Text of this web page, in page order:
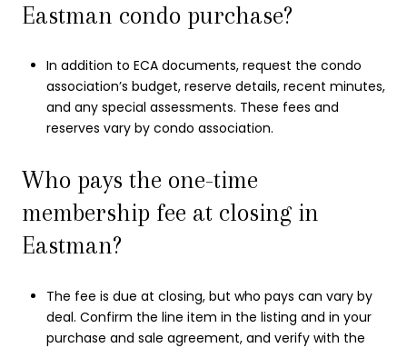
Eastman condo purchase?
In addition to ECA documents, request the condo
association’s budget, reserve details, recent minutes,
and any special assessments. These fees and
reserves vary by condo association.
Who pays the one-time
membership fee at closing in
Eastman?
The fee is due at closing, but who pays can vary by
deal. Confirm the line item in the listing and in your
purchase and sale agreement, and verify with the